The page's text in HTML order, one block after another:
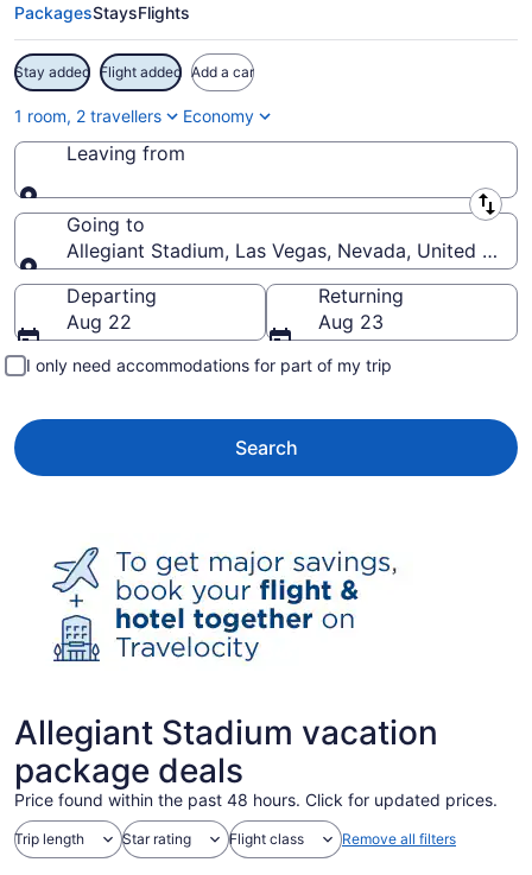
PackagesStaysFlights
Stay added Flight added Add a car
1 room, 2 travellers Economy
Leaving from
Leaving from
Going to
Allegiant Stadium, Las Vegas, Nevada, United
Going to
Departing
Aug 22
Returning
Aug 23
I only need accommodations for part of my trip
Search
Allegiant Stadium vacation
package deals
Price found within the past 48 hours. Click for updated prices.
Trip length Star rating Flight class Remove all filters